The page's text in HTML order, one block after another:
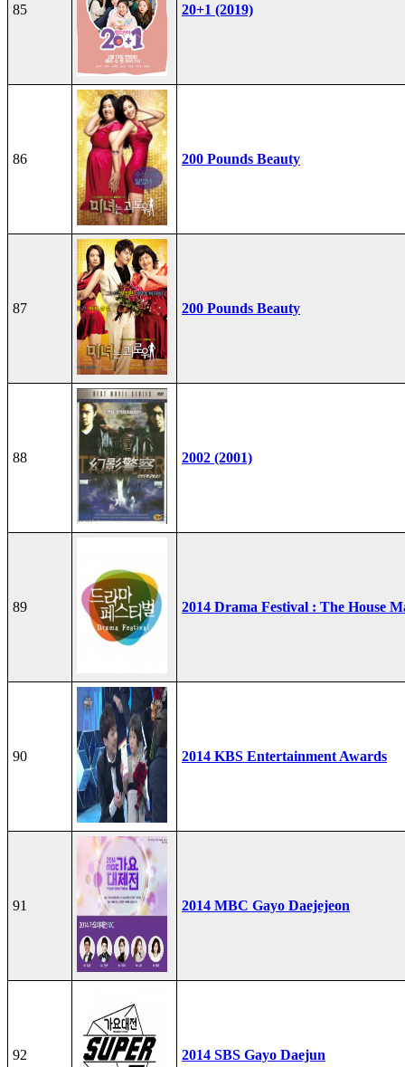
85 20+1 (2019)
86 200 Pounds Beauty
87 200 Pounds Beauty
88 2002 (2001)
89 2014 Drama Festival : The House
90 2014 KBS Entertainment Awards
91 2014 MBC Gayo Daejejeon
92 2014 SBS Gayo Daejun